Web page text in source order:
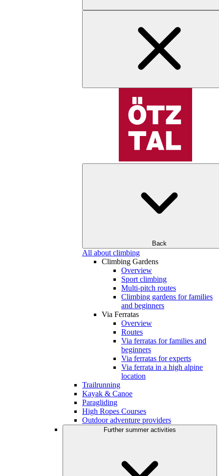
Back
All about climbing
Climbing Gardens
Overview
Sport climbing
Multi-pitch routes
Climbing gardens for families
and beginners
Via Ferratas
Overview
Routes
Via ferratas for families and
beginners
Via ferratas for experts
Via ferrata in a high alpine
location
Trailrunning
Kayak & Canoe
Paragliding
High Ropes Courses
Outdoor adventure providers
Further summer activities